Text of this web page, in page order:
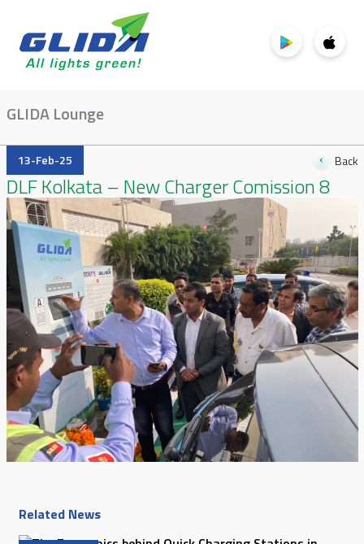
GLIDA Lounge
13-Feb-25 Back
DLF Kolkata – New Charger Comission 8
Related News